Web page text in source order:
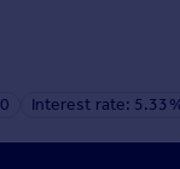
Interest rate: